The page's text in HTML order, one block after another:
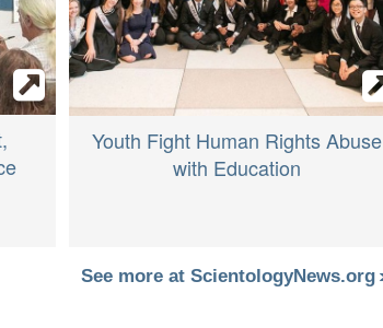
Youth Fight Human Rights Abuse
with Education
See more at ScientologyNews.org